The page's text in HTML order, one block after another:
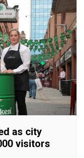
as city
visitors